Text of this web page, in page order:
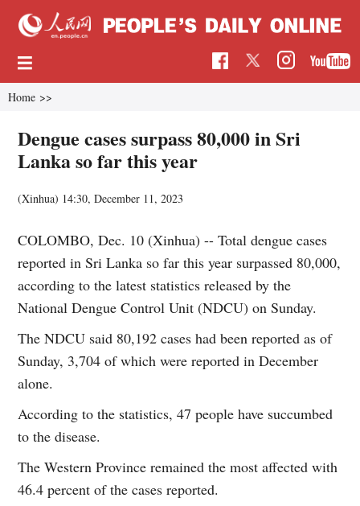
Home >>
Dengue cases surpass 80,000 in Sri
Lanka so far this year
(Xinhua) 14:30, December 11, 2023
COLOMBO, Dec. 10 (Xinhua) -- Total dengue cases
reported in Sri Lanka so far this year surpassed 80,000,
according to the latest statistics released by the
National Dengue Control Unit (NDCU) on Sunday.
The NDCU said 80,192 cases had been reported as of
Sunday, 3,704 of which were reported in December
alone.
According to the statistics, 47 people have succumbed
to the disease.
The Western Province remained the most affected with
46.4 percent of the cases reported.